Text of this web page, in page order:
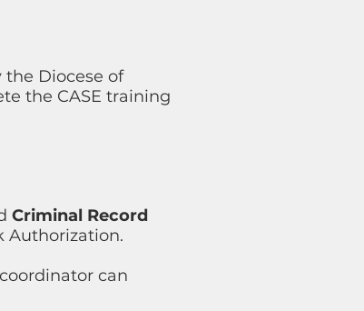
the Diocese of
the CASE training
Criminal Record
Authorization.
can